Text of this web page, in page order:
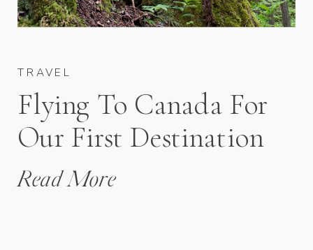
Read More
Flying To Canada For
Our First Destination
Wedding
TRAVEL